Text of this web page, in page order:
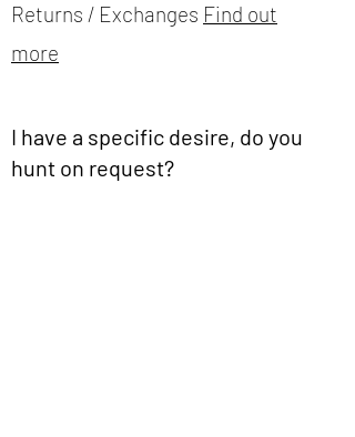
Returns / Exchanges Find out
more
I have a specific desire, do you
hunt on request?